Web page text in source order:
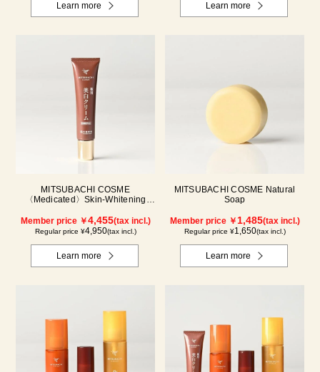
Learn more Learn more
MITSUBACHI COSME
〈Medicated〉Skin-Whitening
Member price ￥4,455(tax incl.)
Regular price ¥4,950(tax incl.)
Learn more
MITSUBACHI COSME Natural
Soap
Member price ￥1,485(tax incl.)
Regular price ¥1,650(tax incl.)
Learn more